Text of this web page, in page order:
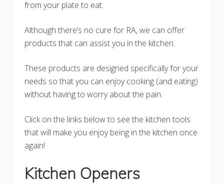
from your plate to eat.
Although there’s no cure for RA, we can offer
products that can assist you in the kitchen.
These products are designed specifically for your
needs so that you can enjoy cooking (and eating)
without having to worry about the pain.
Click on the links below to see the kitchen tools
that will make you enjoy being in the kitchen once
again!
Kitchen Openers